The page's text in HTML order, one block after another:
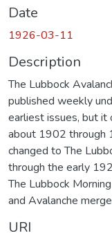
Date
1926-03-11
Description
The Lubbock
published weekly
earliest issues, but it
about 1902 through
changed to The
through the early
The Lubbock
and Avalanche
URI